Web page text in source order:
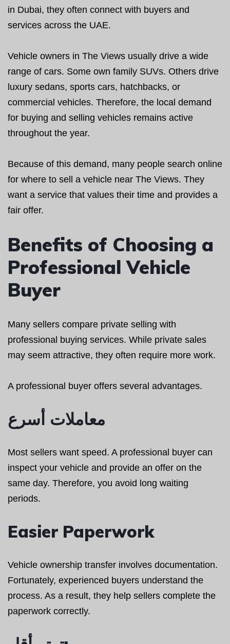
in Dubai, they often connect with buyers and
services across the UAE.
Vehicle owners in The Views usually drive a wide
range of cars. Some own family SUVs. Others drive
luxury sedans, sports cars, hatchbacks, or
commercial vehicles. Therefore, the local demand
for buying and selling vehicles remains active
throughout the year.
Because of this demand, many people search online
for where to sell a vehicle near The Views. They
want a service that values their time and provides a
fair offer.
Benefits of Choosing a
Professional Vehicle
Buyer
Many sellers compare private selling with
professional buying services. While private sales
may seem attractive, they often require more work.
A professional buyer offers several advantages.
معاملات أسرع
Most sellers want speed. A professional buyer can
inspect your vehicle and provide an offer on the
same day. Therefore, you avoid long waiting
periods.
Easier Paperwork
Vehicle ownership transfer involves documentation.
Fortunately, experienced buyers understand the
process. As a result, they help sellers complete the
paperwork correctly.